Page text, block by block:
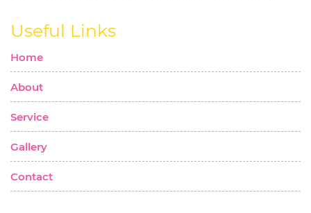
Useful Links
Home
About
Service
Gallery
Contact